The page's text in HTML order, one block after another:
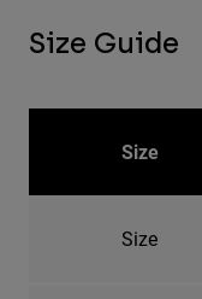
Size Guide
Size
Size